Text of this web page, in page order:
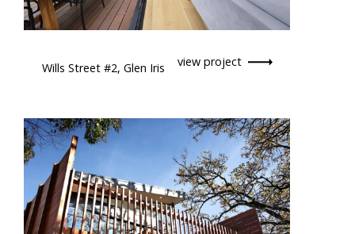
Wills Street #2, Glen Iris view project